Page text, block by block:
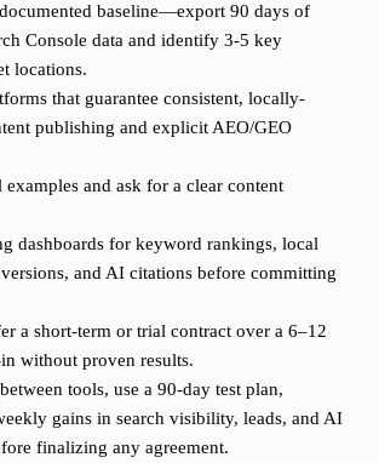
baseline—export 90 days of
Console data and identify 3-5 key
locations.
that guarantee consistent, locally-
publishing and explicit AEO/GEO
examples and ask for a clear content
dashboards for keyword rankings, local
and AI citations before committing
a short-term or trial contract over a 6–12
without proven results.
tools, use a 90-day test plan,
gains in search visibility, leads, and AI
finalizing any agreement.